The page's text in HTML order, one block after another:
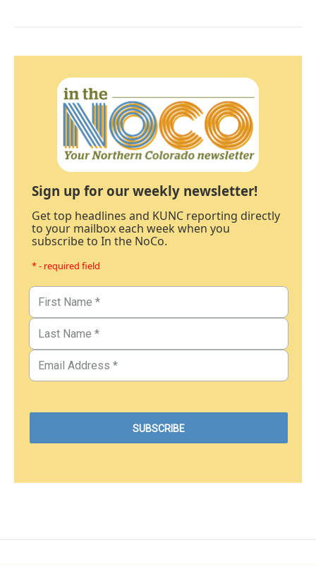
Sign up for our weekly newsletter!
Get top headlines and KUNC reporting directly
to your mailbox each week when you
subscribe to In the NoCo.
* - required field